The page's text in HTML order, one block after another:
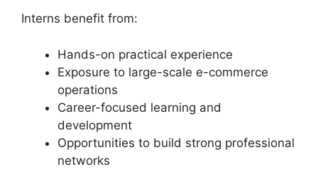
Interns benefit from:
Hands-on practical experience
Exposure to large-scale e-commerce
operations
Career-focused learning and
development
Opportunities to build strong professional
networks